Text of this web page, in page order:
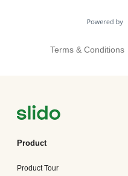
Terms & Conditions
Product
Product Tour